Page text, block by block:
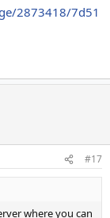
2873418/7d51
#17
where you can